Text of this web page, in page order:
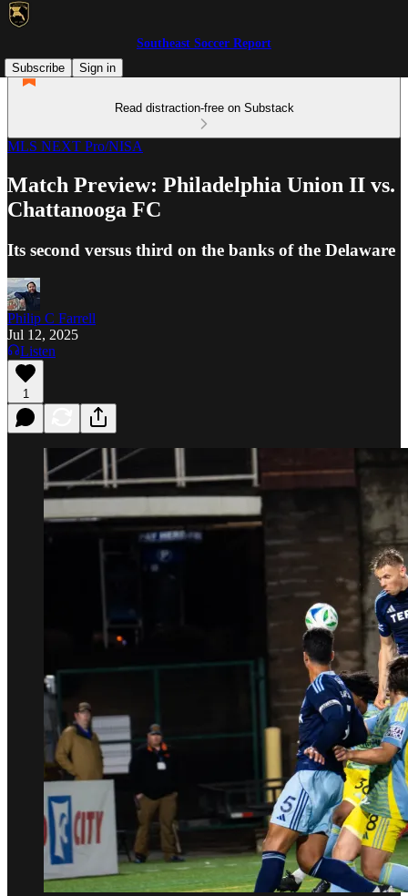
Southeast Soccer Report
Subscribe
Sign in
Read distraction-free on Substack
MLS NEXT Pro/NISA
Match Preview: Philadelphia Union II vs.
Chattanooga FC
Its second versus third on the banks of the Delaware
Philip C Farrell
Jul 12, 2025
Listen
1